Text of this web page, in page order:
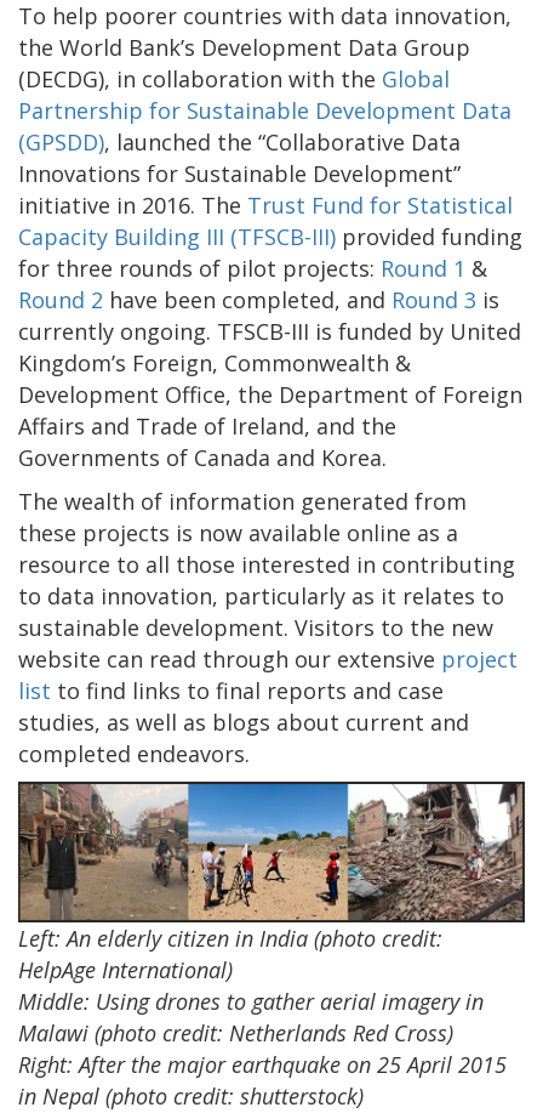
To help poorer countries with data innovation,
the World Bank’s Development Data Group
(DECDG), in collaboration with the Global
Partnership for Sustainable Development Data
(GPSDD), launched the “Collaborative Data
Innovations for Sustainable Development”
initiative in 2016. The Trust Fund for Statistical
Capacity Building III (TFSCB-III) provided funding
for three rounds of pilot projects: Round 1 &
Round 2 have been completed, and Round 3 is
currently ongoing. TFSCB-III is funded by United
Kingdom’s Foreign, Commonwealth &
Development Office, the Department of Foreign
Affairs and Trade of Ireland, and the
Governments of Canada and Korea.
The wealth of information generated from
these projects is now available online as a
resource to all those interested in contributing
to data innovation, particularly as it relates to
sustainable development. Visitors to the new
website can read through our extensive project
list to find links to final reports and case
studies, as well as blogs about current and
completed endeavors.
Left: An elderly citizen in India (photo credit:
HelpAge International)
Middle: Using drones to gather aerial imagery in
Malawi (photo credit: Netherlands Red Cross)
Right: After the major earthquake on 25 April 2015
in Nepal (photo credit: shutterstock)